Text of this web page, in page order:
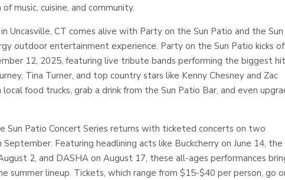
music, cuisine, and community.
Uncasville, CT comes alive with Party on the Sun Patio and the Sun
outdoor entertainment experience. Party on the Sun Patio kicks
12, 2025, featuring live tribute bands performing the biggest
Tina Turner, and top country stars like Kenny Chesney and Zac
food trucks, grab a drink from the Sun Patio Bar, and even
Sun Patio Concert Series returns with ticketed concerts on two
Featuring headlining acts like Buckcherry on June 14, the
2, and DASHA on August 17, these all-ages performances
summer lineup. Tickets, which range from $15-$40 per person, go